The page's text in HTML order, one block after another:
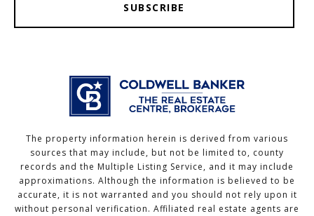
SUBSCRIBE
The property information herein is derived from various
sources that may include, but not be limited to, county
records and the Multiple Listing Service, and it may include
approximations. Although the information is believed to be
accurate, it is not warranted and you should not rely upon it
without personal verification. Affiliated real estate agents are